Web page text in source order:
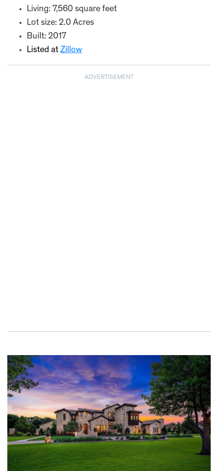
Living: 7,560 square feet
Lot size: 2.0 Acres
Built: 2017
Listed at Zillow
ADVERTISEMENT